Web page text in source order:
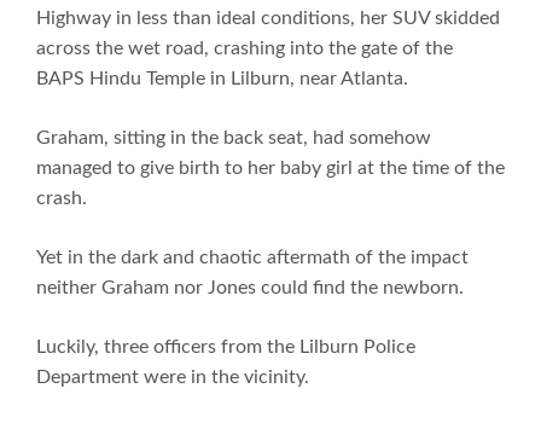
Highway in less than ideal conditions, her SUV skidded
across the wet road, crashing into the gate of the
BAPS Hindu Temple in Lilburn, near Atlanta.
Graham, sitting in the back seat, had somehow
managed to give birth to her baby girl at the time of the
crash.
Yet in the dark and chaotic aftermath of the impact
neither Graham nor Jones could find the newborn.
Luckily, three officers from the Lilburn Police
Department were in the vicinity.